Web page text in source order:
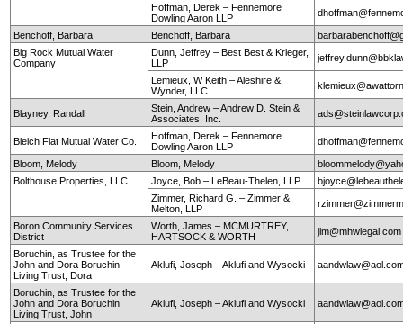
Hoffman, Derek – Fennemore
Dowling Aaron LLP
Benchoff, Barbara Benchoff, Barbara
Big Rock Mutual Water
Company
Dunn, Jeffrey – Best Best & Krieger,
LLP
Lemieux, W Keith – Aleshire &
Wynder, LLC
Blayney, Randall
Stein, Andrew – Andrew D. Stein &
Associates, Inc.
Bleich Flat Mutual Water Co.
Hoffman, Derek – Fennemore
Dowling Aaron LLP
Bloom, Melody Bloom, Melody
Bolthouse Properties, LLC.
Joyce, Bob – LeBeau-Thelen, LLP
Zimmer, Richard G. – Zimmer &
Melton, LLP
Boron Community Services
District
Worth, James – MCMURTREY,
HARTSOCK & WORTH
jim@mhwlegal.com
Boruchin, as Trustee for the
John and Dora Boruchin
Living Trust, Dora
Aklufi, Joseph – Aklufi and Wysocki
Boruchin, as Trustee for the
John and Dora Boruchin
Living Trust, John
Aklufi, Joseph – Aklufi and Wysocki